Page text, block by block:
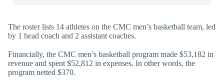
The roster lists 14 athletes on the CMC men’s basketball team, led
by 1 head coach and 2 assistant coaches.
Financially, the CMC men’s basketball program made $53,182 in
revenue and spent $52,812 in expenses. In other words, the
program netted $370.